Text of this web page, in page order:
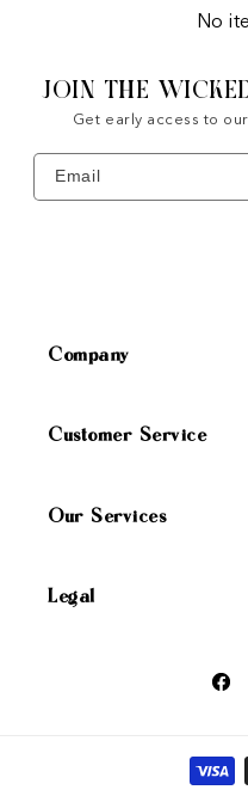
No
JOIN THE
Get early access to
Email
Company
Customer Service
Our Services
Legal